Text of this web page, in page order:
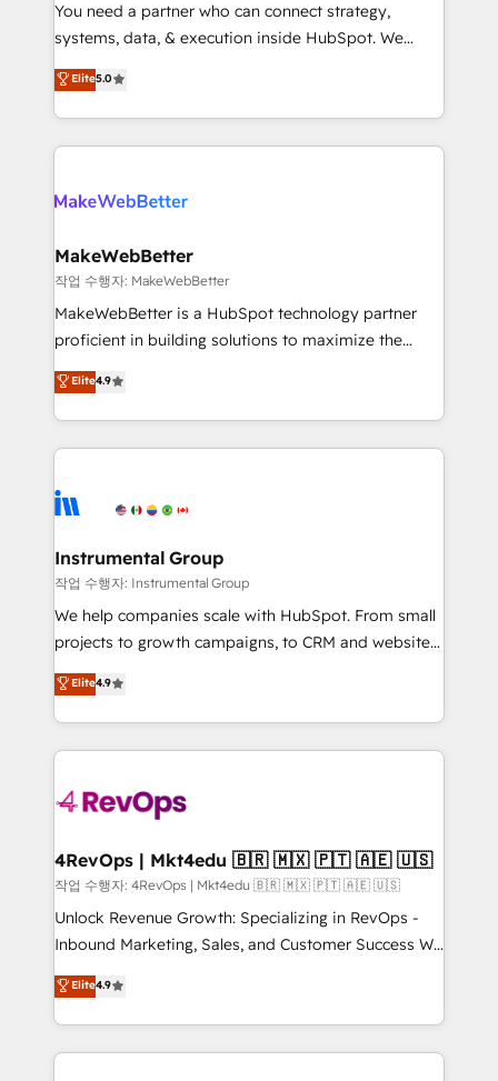
Move from any legacy CRM. Zero downtime, full data
run your revenue process. Sales, marketing, and
service wired together. ➤ AI and Integrations: Layer
You need a partner who can connect strategy,
systems, data, & execution inside HubSpot. We
bridge the gap where most agencies fall short by
combining GTM strategy with technical execution to
solve the right problem with the right solution. As the
only firm in the world to hold Elite Partner
clients gain a unique advantage in CRM architecture,
market execution. Why B2B Businesses Choose RP: -
Secure: Soc2 compliant 🛡️ - Pricing: Implementations
starting at $1,5k 💵 - Speed: Launch in 14 days ⚡ -
Global: 75+ RPers across five continents 🌐 - Scale:
HubSpot Partner 🪴 - Sales Hub: More
implementations than any other Partner 💻 -
agency for an Ops problem. Don't hire a technical
agency for a growth problem. Hire a partner built to
Elite5.0
MakeWebBetter
작업 수행자: MakeWebBetter
MakeWebBetter is a HubSpot technology partner
proficient in building solutions to maximize the
operational efficiency of HubSpot. The fastest-
growing tech-enabler & facilitator, MakeWebBetter,
hands you the blend of HubSpot expertise &
eminent solutions & integrations. Trust us to
Elite Partners with 10+ years of HubSpot experience
Premier Partner 2023 🌟5 HubSpot Accreditations 🌟
Won HubSpot Theme Challenge 2021 🌟INBOUND’19
HubSpot Rising Star Why us? Harnessing the full
potential of the powerful HubSpot CRM. ✔️A team of
HubSpot experience ✔️Flexible pricing models —
Hourly-fee (assigned one Dedicated HubSpot
requirement). ✔️Helped over 25,000+ customers so
far with our HubSpot solutions. ✔️Bespoke apps &
on-demand bundle services. Connect with us today!
Elite4.9
Instrumental Group
작업 수행자: Instrumental Group
We help companies scale with HubSpot. From small
projects to growth campaigns, to CRM and websites.
Hire an agency that's experienced in every inch of
HubSpot and willing to work hand-in-hand with your
team to simplify the complex and build a better
experience for your team and customers.
Elite4.9
4RevOps | Mkt4edu 🇧🇷 🇲🇽 🇵🇹 🇦🇪 🇺🇸
작업 수행자: 4RevOps | Mkt4edu 🇧🇷 🇲🇽 🇵🇹 🇦🇪 🇺🇸
Unlock Revenue Growth: Specializing in RevOps -
Inbound Marketing, Sales, and Customer Success We
specialize in driving revenue growth for companies
across industries through tailored marketing, sales,
and customer success strategies, utilizing RevOps
methodologies. As Latin America's largest HubSpot
Elite4.9